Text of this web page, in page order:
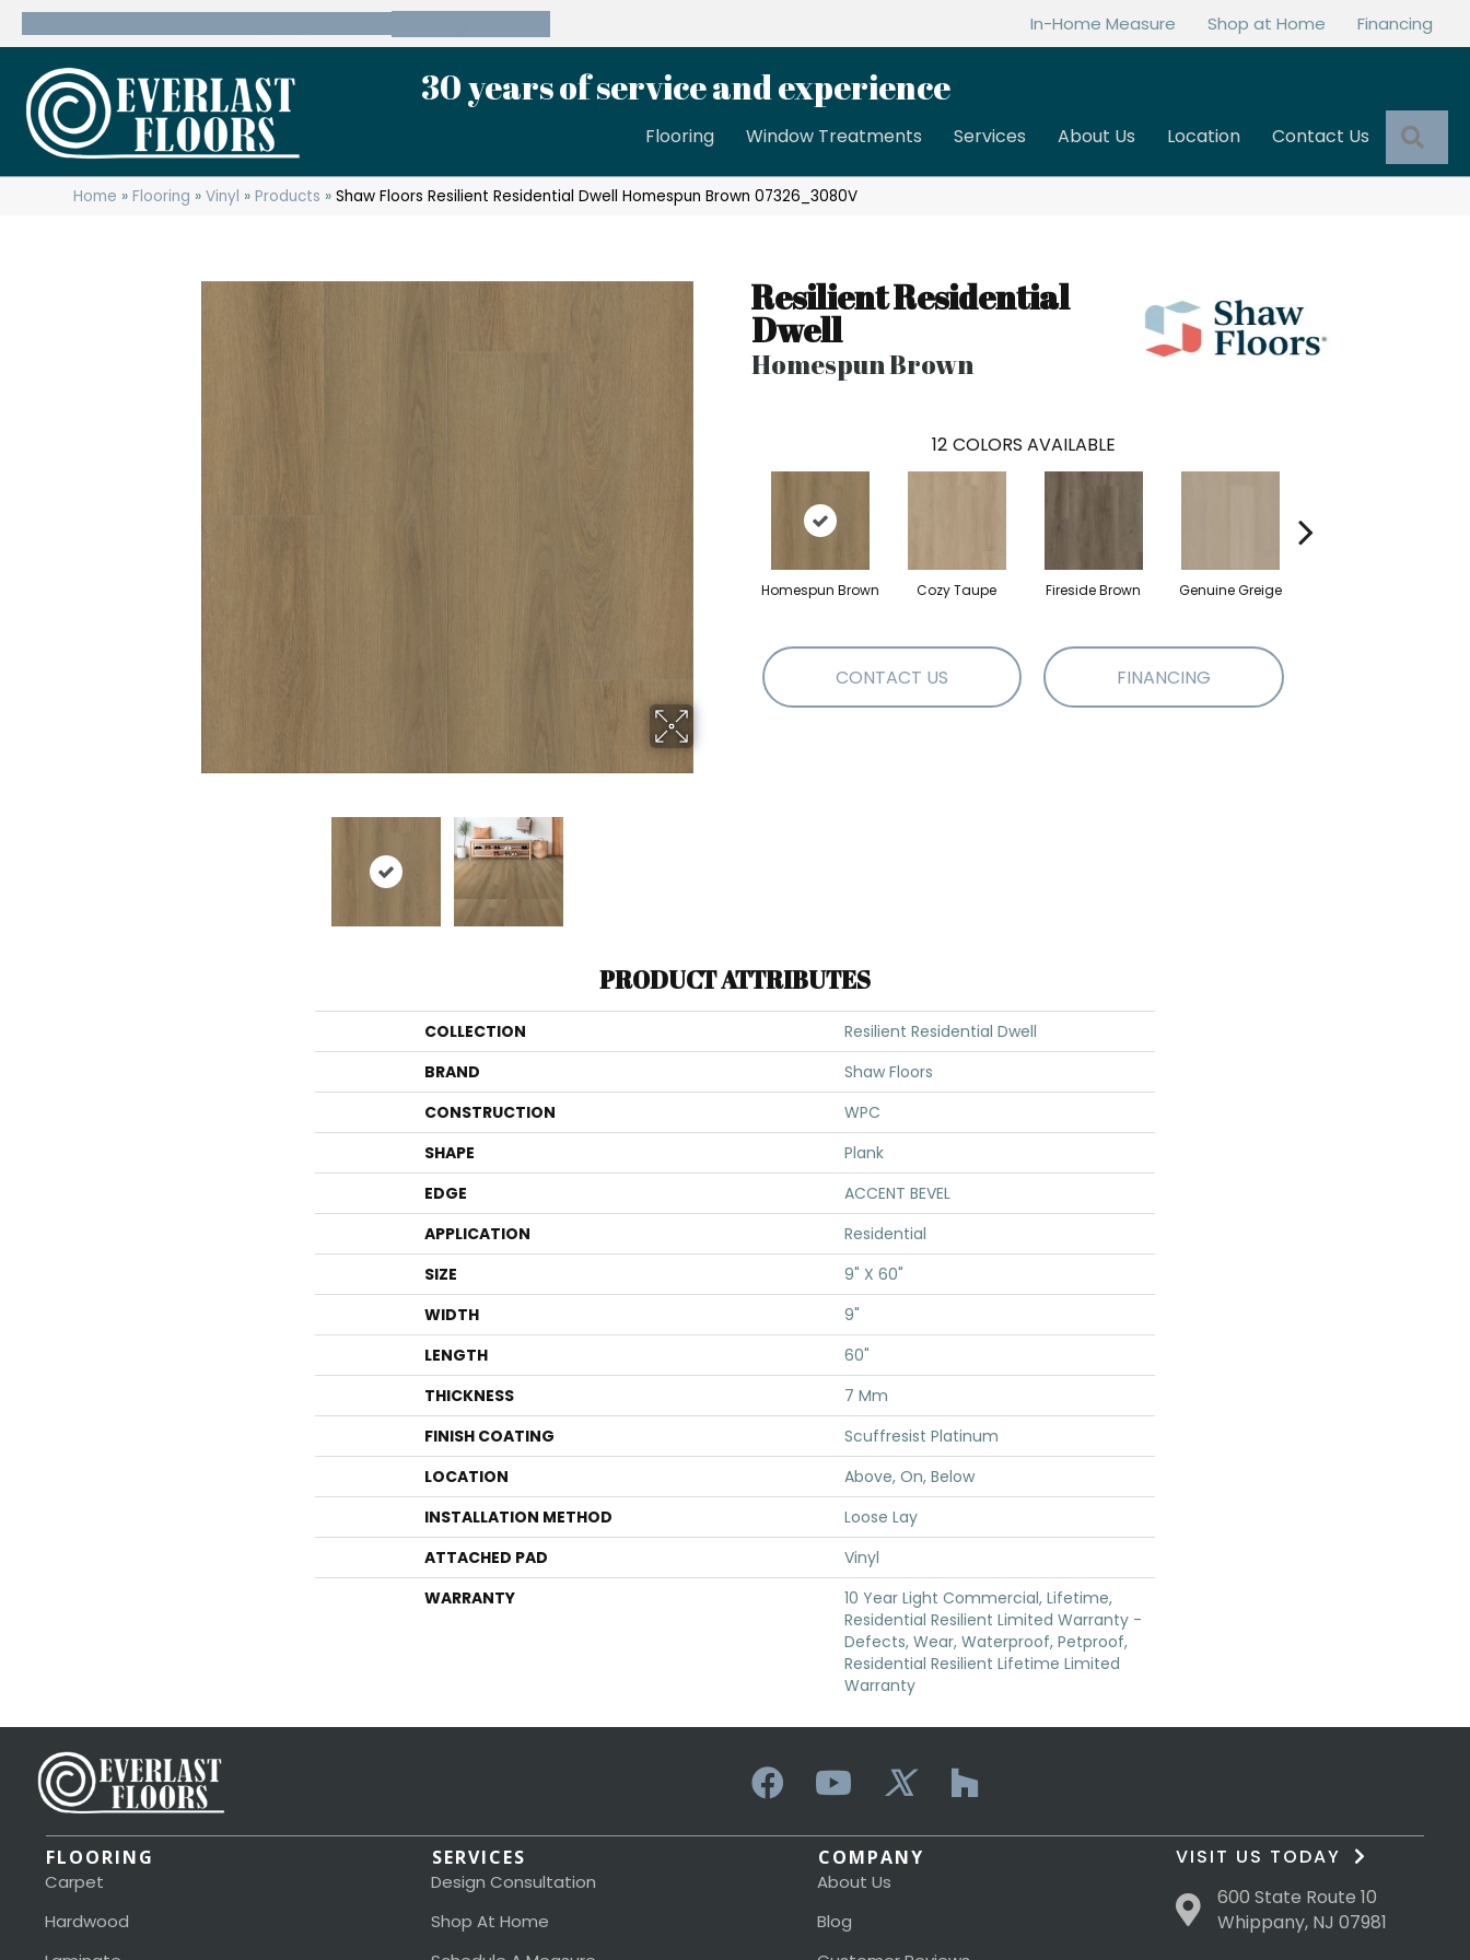
In-Home Measure Shop at Home Financing
30 years of service and experience
Flooring Window Treatments Services About Us Location Contact Us
Home »Flooring »Vinyl »Products »Shaw Floors Resilient Residential Dwell Homespun Brown 07326_3080V
Resilient Residential
Dwell
Homespun Brown
12 COLORS AVAILABLE
Homespun Brown Cozy Taupe Fireside Brown Genuine Greige
CONTACT US FINANCING
PRODUCT ATTRIBUTES
COLLECTION
Resilient Residential Dwell
BRAND
Shaw Floors
CONSTRUCTION
WPC
SHAPE
Plank
EDGE
ACCENT BEVEL
APPLICATION
Residential
SIZE
9" X 60"
WIDTH
9"
LENGTH
60"
THICKNESS
7 Mm
FINISH COATING
Scuffresist Platinum
LOCATION
Above, On, Below
INSTALLATION METHOD
Loose Lay
ATTACHED PAD
Vinyl
WARRANTY
10 Year Light Commercial, Lifetime,
Residential Resilient Limited Warranty -
Defects, Wear, Waterproof, Petproof,
Residential Resilient Lifetime Limited
Warranty
FLOORING
Carpet
Hardwood
SERVICES
Design Consultation
Shop At Home
COMPANY
About Us
Blog
VISIT US TODAY
600 State Route 10
Whippany, NJ 07981